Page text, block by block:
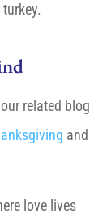
related blog
and
love lives